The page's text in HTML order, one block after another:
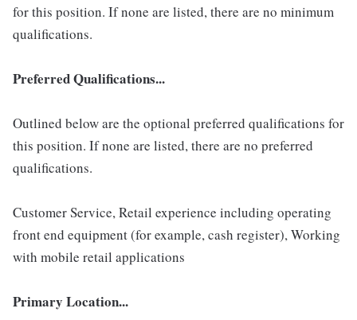
for this position. If none are listed, there are no minimum
qualifications.
Preferred Qualifications...
Outlined below are the optional preferred qualifications for
this position. If none are listed, there are no preferred
qualifications.
Customer Service, Retail experience including operating
front end equipment (for example, cash register), Working
with mobile retail applications
Primary Location...